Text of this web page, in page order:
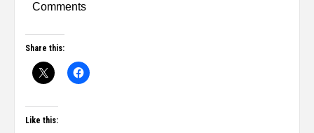
Comments
Share this:
Like this: